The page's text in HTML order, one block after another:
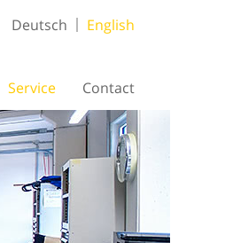
Service Contact
Deutsch English